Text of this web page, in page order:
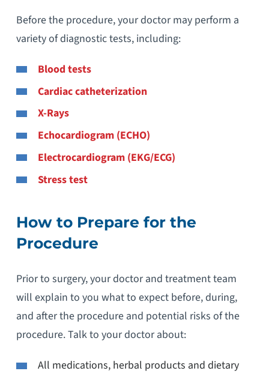
Before the procedure, your doctor may perform a
variety of diagnostic tests, including:
Blood tests
Cardiac catheterization
X-Rays
Echocardiogram (ECHO)
Electrocardiogram (EKG/ECG)
Stress test
How to Prepare for the
Procedure
Prior to surgery, your doctor and treatment team
will explain to you what to expect before, during,
and after the procedure and potential risks of the
procedure. Talk to your doctor about:
All medications, herbal products and dietary